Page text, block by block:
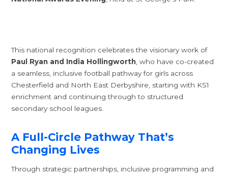
This national recognition celebrates the visionary work of
Paul Ryan and India Hollingworth, who have co-created
a seamless, inclusive football pathway for girls across
Chesterfield and North East Derbyshire, starting with KS1
enrichment and continuing through to structured
secondary school leagues.
A Full-Circle Pathway That’s
Changing Lives
Through strategic partnerships, inclusive programming and